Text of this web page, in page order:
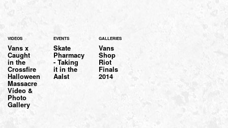
VIDEOS
Vans x
Caught
in the
Crossfire
Halloween
Massacre
Video &
Photo
Gallery
EVENTS
Skate
Pharmacy
- Taking
it in the
Aalst
GALLERIES
Vans
Shop
Riot
Finals
2014